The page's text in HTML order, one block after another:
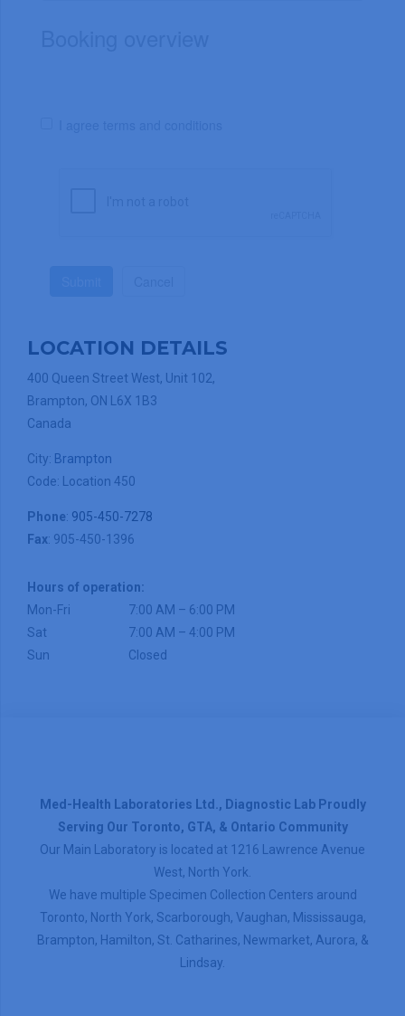
LOCATION DETAILS
400 Queen Street West, Unit 102,
Brampton, ON L6X 1B3
Canada
City: Brampton
Code: Location 450
Phone: 905-450-7278
Fax: 905-450-1396
Hours of operation:
Mon-Fri
7:00 AM – 6:00 PM
Sat
7:00 AM – 4:00 PM
Sun
Closed
Med-Health Laboratories Ltd., Diagnostic Lab Proudly
Serving Our Toronto, GTA, & Ontario Community
Our Main Laboratory is located at 1216 Lawrence Avenue
West, North York.
We have multiple Specimen Collection Centers around
Toronto, North York, Scarborough, Vaughan, Mississauga,
Brampton, Hamilton, St. Catharines, Newmarket, Aurora, &
Lindsay.